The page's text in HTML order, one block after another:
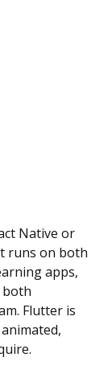
Native or
runs on both
apps,
both
Flutter is